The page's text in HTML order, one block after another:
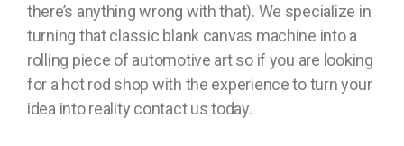
there’s anything wrong with that). We specialize in
turning that classic blank canvas machine into a
rolling piece of automotive art so if you are looking
for a hot rod shop with the experience to turn your
idea into reality contact us today.